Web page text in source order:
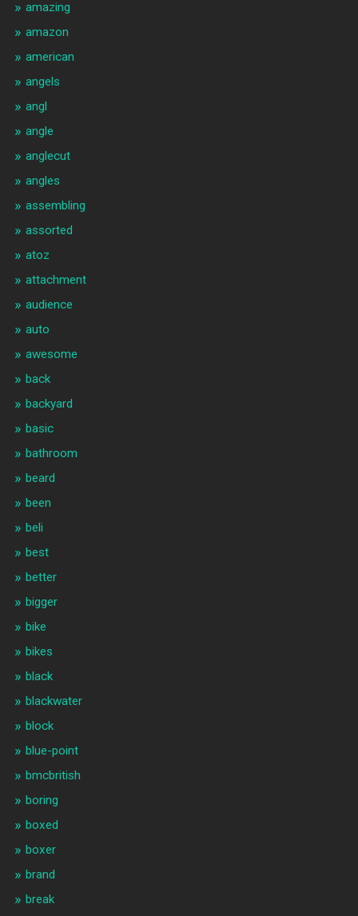
amazing
amazon
american
angels
angl
angle
anglecut
angles
assembling
assorted
atoz
attachment
audience
auto
awesome
back
backyard
basic
bathroom
beard
been
beli
best
better
bigger
bike
bikes
black
blackwater
block
blue-point
bmcbritish
boring
boxed
boxer
brand
break